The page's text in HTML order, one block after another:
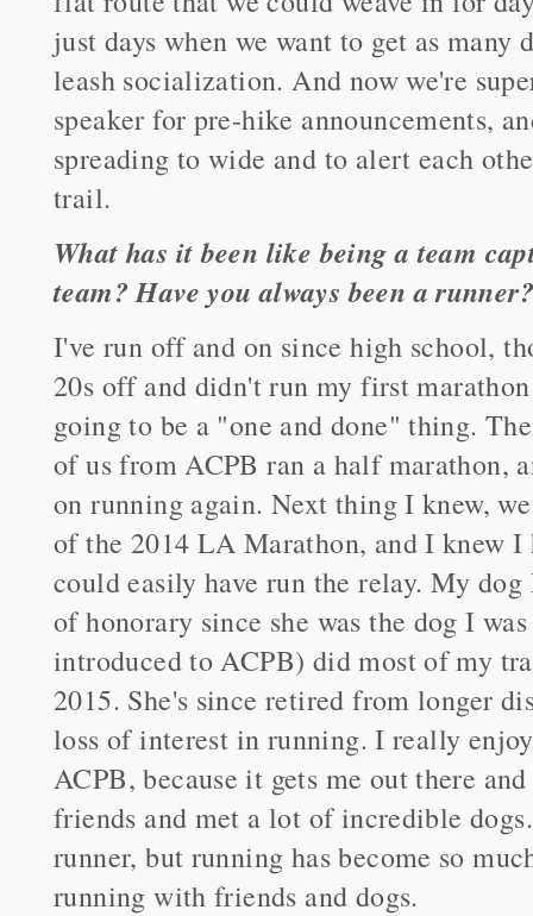
just days when we want to get as many
leash socialization. And now we're
speaker for pre-hike announcements,
spreading to wide and to alert each
trail.
What has it been like being a team
team? Have you always been a
I've run off and on since high school,
20s off and didn't run my first
going to be a "one and done" thing.
of us from ACPB ran a half marathon,
on running again. Next thing I knew,
of the 2014 LA Marathon, and I knew
could easily have run the relay. My
of honorary since she was the dog I
introduced to ACPB) did most of my
2015. She's since retired from longer
loss of interest in running. I really
ACPB, because it gets me out there
friends and met a lot of incredible
runner, but running has become so
running with friends and dogs.